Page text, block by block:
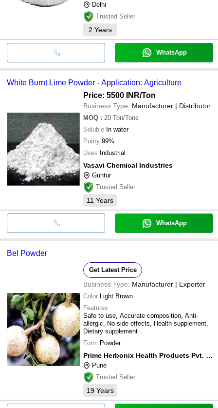
Delhi
Trusted Seller
2 Years
WhatsApp
White Burnt Lime Powder - Application: Agriculture
Price: 5500 INR/Ton
Business Type: Manufacturer | Distributor
MOQ : 20 Ton/Tons
Soluble In water
Purity 99%
Uses Industrial
Vasavi Chemical Industries
Guntur
Trusted Seller
11 Years
WhatsApp
Bel Powder
Get Latest Price
Business Type: Manufacturer | Exporter
Color Light Brown
Features
Safe to use, Accurate composition, Anti-
allergic, No side effects, Health supplement,
Dietary supplement
Form Powder
Prime Herbonix Health Products Pvt. Ltd.
Pune
Trusted Seller
19 Years